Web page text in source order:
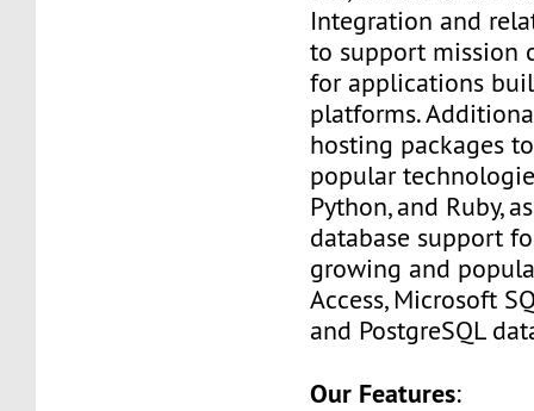
Integration and
to support mission
for applications
platforms.
hosting packages
popular
Python, and Ruby,
database support
growing and
Access, Microsoft
and PostgreSQL
Our Features: